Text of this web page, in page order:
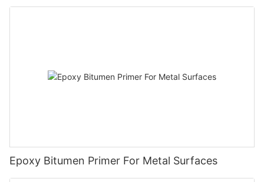
Epoxy Bitumen Primer For Metal Surfaces